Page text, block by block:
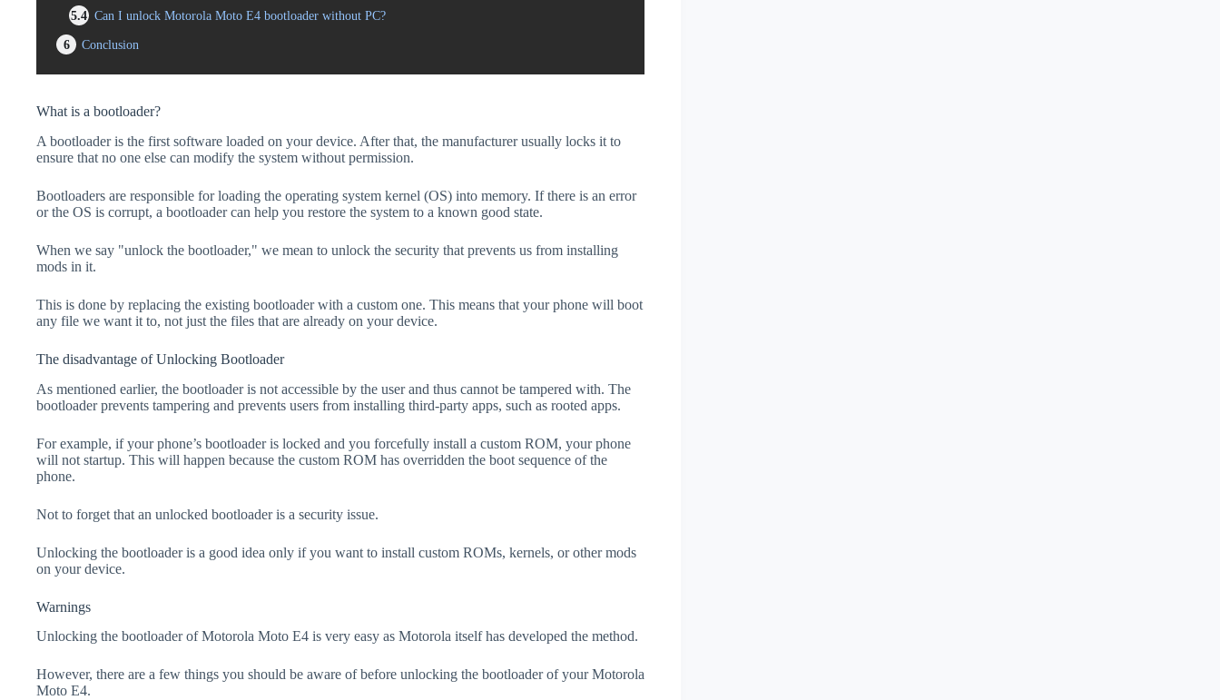
5.4 Can I unlock Motorola Moto E4 bootloader without PC?
6
Conclusion
What is a bootloader?
A bootloader is the first software loaded on your device. After that, the manufacturer usually locks it to
ensure that no one else can modify the system without permission.
Bootloaders are responsible for loading the operating system kernel (OS) into memory. If there is an error
or the OS is corrupt, a bootloader can help you restore the system to a known good state.
When we say "unlock the bootloader," we mean to unlock the security that prevents us from installing
mods in it.
This is done by replacing the existing bootloader with a custom one. This means that your phone will boot
any file we want it to, not just the files that are already on your device.
The disadvantage of Unlocking Bootloader
As mentioned earlier, the bootloader is not accessible by the user and thus cannot be tampered with. The
bootloader prevents tampering and prevents users from installing third-party apps, such as rooted apps.
For example, if your phone’s bootloader is locked and you forcefully install a custom ROM, your phone
will not startup. This will happen because the custom ROM has overridden the boot sequence of the
phone.
Not to forget that an unlocked bootloader is a security issue.
Unlocking the bootloader is a good idea only if you want to install custom ROMs, kernels, or other mods
on your device.
Warnings
Unlocking the bootloader of Motorola Moto E4 is very easy as Motorola itself has developed the method.
However, there are a few things you should be aware of before unlocking the bootloader of your Motorola
Moto E4.